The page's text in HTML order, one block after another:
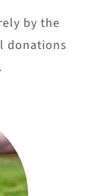
by the
donations